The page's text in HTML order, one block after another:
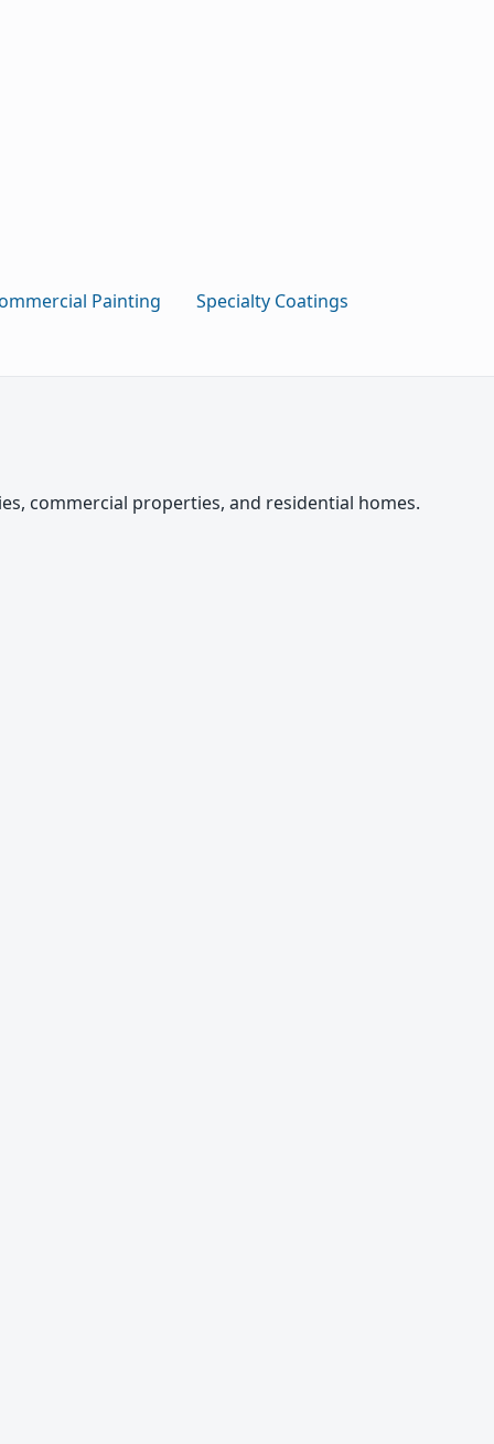
Painting
Specialty Coatings
commercial properties, and residential homes.